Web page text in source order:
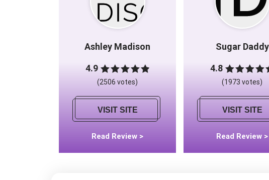
Ashley Madison
4.9
(2506 votes)
VISIT SITE
Read Review >
Sugar Daddy
4.8
(1973 votes)
VISIT SITE
Read Review >